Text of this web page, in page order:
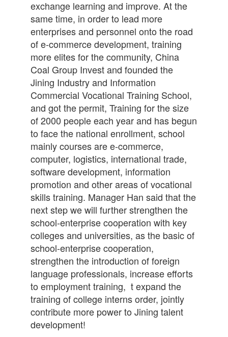
exchange learning and improve. At the
same time, in order to lead more
enterprises and personnel onto the road
of e-commerce development, training
more elites for the community, China
Coal Group Invest and founded the
Jining Industry and Information
Commercial Vocational Training School,
and got the permit, Training for the size
of 2000 people each year and has begun
to face the national enrollment, school
mainly courses are e-commerce,
computer, logistics, international trade,
software development, information
promotion and other areas of vocational
skills training. Manager Han said that the
next step we will further strengthen the
school-enterprise cooperation with key
colleges and universities, as the basic of
school-enterprise cooperation,
strengthen the introduction of foreign
language professionals, increase efforts
to employment training, t expand the
training of college interns order, jointly
contribute more power to Jining talent
development!